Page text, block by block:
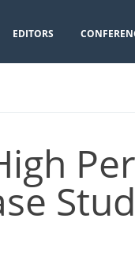
EDITORS